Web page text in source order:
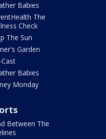
Babies
The
Check
The Sun
Garden
Cast
Babies
Monday
Between The